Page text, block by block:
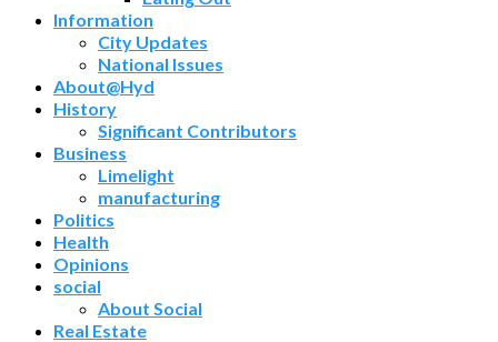
Information
City Updates
National Issues
About@Hyd
History
Significant Contributors
Business
Limelight
manufacturing
Politics
Health
Opinions
social
About Social
Real Estate